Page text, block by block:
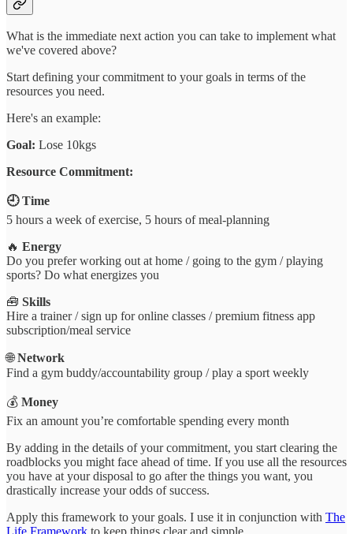
What is the immediate next action you can take to implement what
we've covered above?
Start defining your commitment to your goals in terms of the
resources you need.
Here's an example:
Goal: Lose 10kgs
Resource Commitment:
🕘 Time
5 hours a week of exercise, 5 hours of meal-planning
🔥 Energy
Do you prefer working out at home / going to the gym / playing
sports? Do what energizes you
🧰 Skills
Hire a trainer / sign up for online classes / premium fitness app
subscription/meal service
🌐Network
Find a gym buddy/accountability group / play a sport weekly
💰 Money
Fix an amount you’re comfortable spending every month
By adding in the details of your commitment, you start clearing the
roadblocks you might face ahead of time. If you use all the resources
you have at your disposal to go after the things you want, you
drastically increase your odds of success.
Apply this framework to your goals. I use it in conjunction with The